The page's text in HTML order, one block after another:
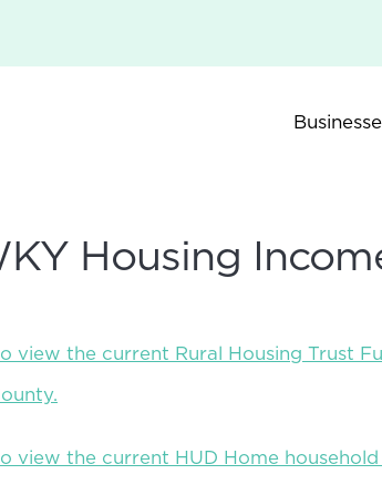
Housing
view the current Rural Housing Trust
view the current HUD Home